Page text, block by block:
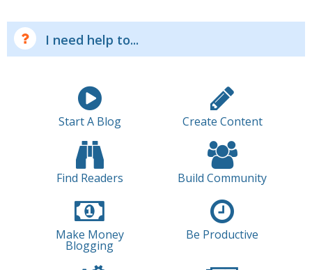
I need help to...
Start A Blog Create Content
Find Readers Build Community
Make Money
Blogging
Be Productive